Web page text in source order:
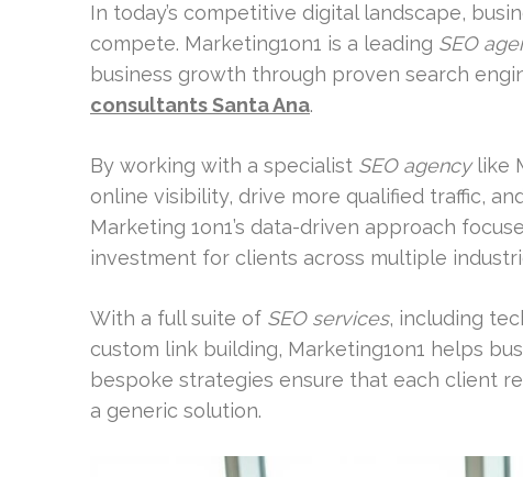
In today’s competitive digital landscape,
compete. Marketing1on1 is a leading SEO
business growth through proven search
consultants Santa Ana.
By working with a specialist SEO agencylike
online visibility, drive more qualified traffic,
Marketing 1on1’s data-driven approach
investment for clients across multiple
With a full suite of SEO services, including
custom link building, Marketing1on1 helps
bespoke strategies ensure that each client
a generic solution.